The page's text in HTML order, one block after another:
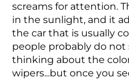
screams for attention.
in the sunlight, and it
the car that is usually
people probably do
thinking about the
wipers...but once you